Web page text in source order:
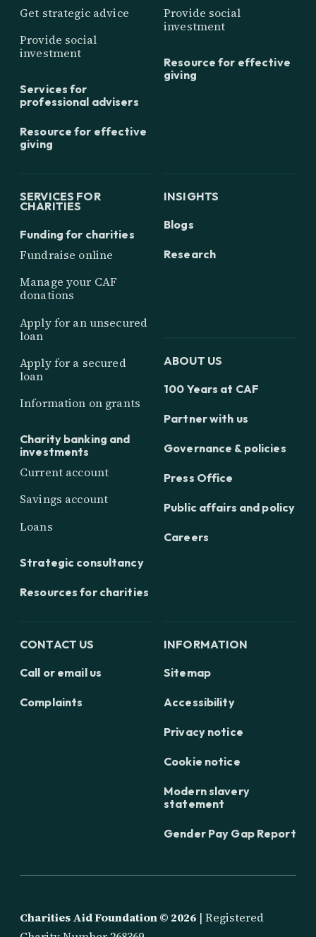
Get strategic advice
Provide social
investment
Services for
professional advisers
Resource for effective
giving
Provide social
investment
Resource for effective
giving
SERVICES FOR
CHARITIES
Funding for charities
Fundraise online
Manage your CAF
donations
Apply for an unsecured
loan
Apply for a secured
loan
Information on grants
Charity banking and
investments
Current account
Savings account
Loans
Strategic consultancy
Resources for charities
INSIGHTS
Blogs
Research
ABOUT US
100 Years at CAF
Partner with us
Governance & policies
Press Office
Public affairs and policy
Careers
CONTACT US
Call or email us
Complaints
INFORMATION
Sitemap
Accessibility
Privacy notice
Cookie notice
Modern slavery
statement
Gender Pay Gap Report
Charities Aid Foundation © 2026 | Registered